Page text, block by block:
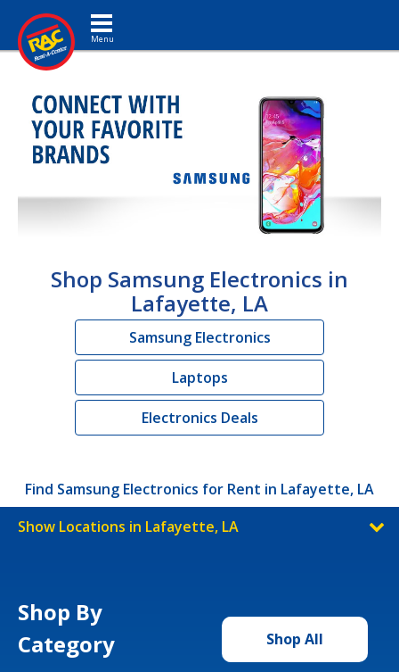
Toggle navigation
Shop Samsung Electronics in
Lafayette, LA
Samsung Electronics
Laptops
Electronics Deals
Find Samsung Electronics for Rent in Lafayette, LA
Show Locations in Lafayette, LA
Shop By
Category
Shop All